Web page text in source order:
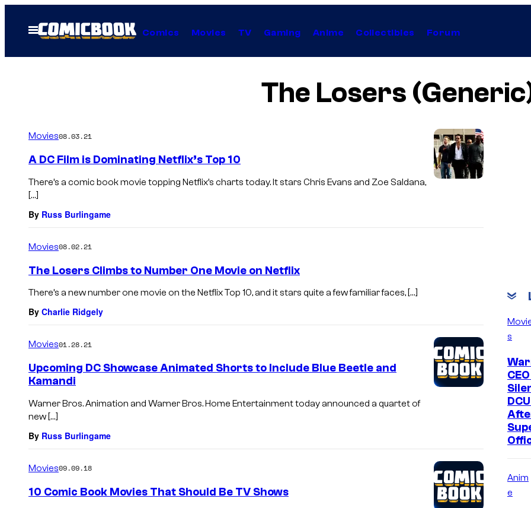
Open
Menu
Comics Movies TV Gaming Anime Collectibles Forum
The Losers
Movies08.03.21
A DC Film is Dominating Netflix’s Top 10
There’s a comic book movie topping Netflix’s charts today. It stars Chris Evans and Zoe Saldana,
[…]
By Russ Burlingame
Movies08.02.21
The Losers Climbs to Number One Movie on Netflix
There’s a new number one movie on the Netflix Top 10, and it stars quite a few familiar faces, […]
By Charlie Ridgely
Movies01.28.21
Upcoming DC Showcase Animated Shorts to Include Blue Beetle and
Kamandi
Warner Bros. Animation and Warner Bros. Home Entertainment today announced a quartet of
new […]
By Russ Burlingame
Movies09.09.18
10 Comic Book Movies That Should Be TV Shows
s
Anim
e